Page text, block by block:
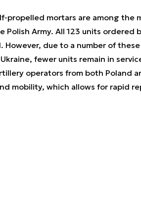
propelled mortars are among the
Polish Army. All 123 units ordered
due to a number of
fewer units remain in
operators from both Poland
mobility, which allows for rapid